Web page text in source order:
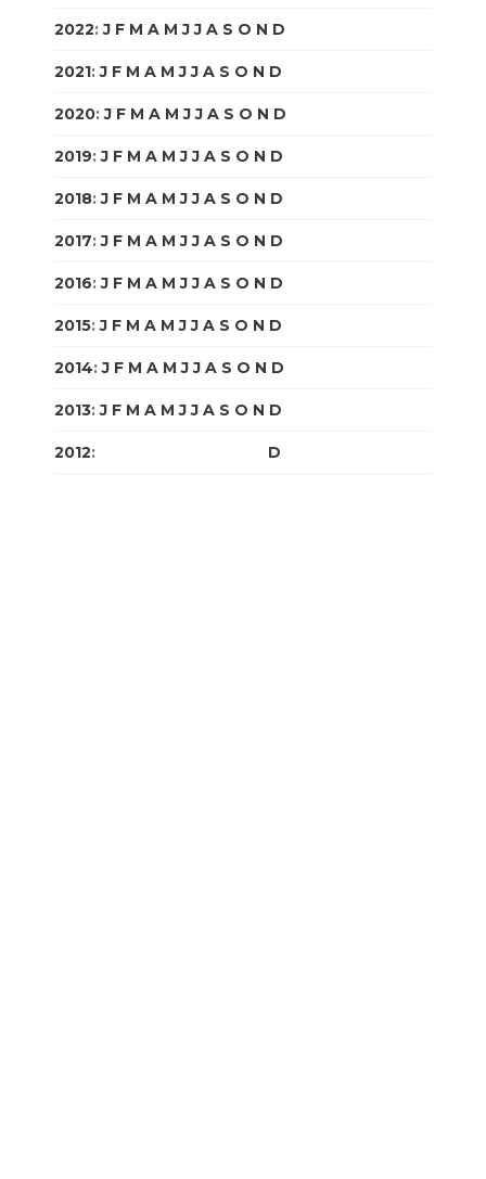
2022:J F M A M J J A S O N D
2021:J F M A M J J A S O N D
2020:J F M A M J J A S O N D
2019:J F M A M J J A S O N D
2018:J F M A M J J A S O N D
2017:J F M A M J J A S O N D
2016:J F M A M J J A S O N D
2015:J F M A M J J A S O N D
2014:J F M A M J J A S O N D
2013:J F M A M J J A S O N D
2012: D